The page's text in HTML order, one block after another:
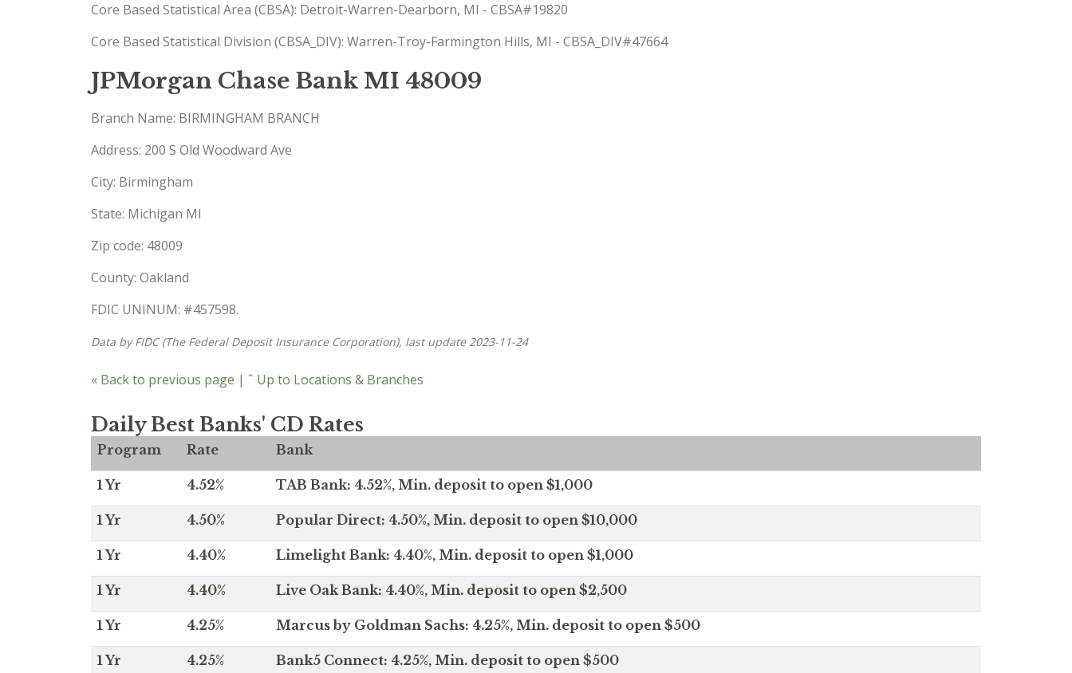
Core Based Statistical Area (CBSA): Detroit-Warren-Dearborn, MI - CBSA#19820
Core Based Statistical Division (CBSA_DIV): Warren-Troy-Farmington Hills, MI - CBSA_DIV#47664
JPMorgan Chase Bank MI 48009
Branch Name: BIRMINGHAM BRANCH
Address: 200 S Old Woodward Ave
City: Birmingham
State: Michigan MI
Zip code: 48009
County: Oakland
FDIC UNINUM: #457598.
Data by FIDC (The Federal Deposit Insurance Corporation), last update 2023-11-24
« Back to previous page | ˆ Up to Locations & Branches
Daily Best Banks' CD Rates
Program Rate Bank
1 Yr 4.52% TAB Bank: 4.52%, Min. deposit to open $1,000
1 Yr 4.50% Popular Direct: 4.50%, Min. deposit to open $10,000
1 Yr 4.40% Limelight Bank: 4.40%, Min. deposit to open $1,000
1 Yr 4.40% Live Oak Bank: 4.40%, Min. deposit to open $2,500
1 Yr 4.25% Marcus by Goldman Sachs: 4.25%, Min. deposit to open $500
1 Yr 4.25% Bank5 Connect: 4.25%, Min. deposit to open $500